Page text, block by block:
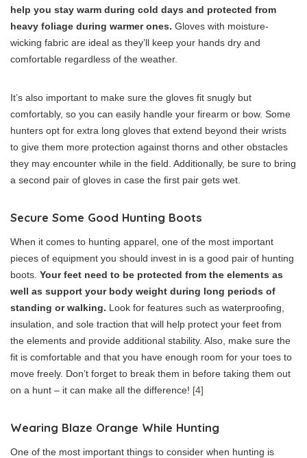
help you stay warm during cold days and protected from
heavy foliage during warmer ones. Gloves with moisture-
wicking fabric are ideal as they’ll keep your hands dry and
comfortable regardless of the weather.
It’s also important to make sure the gloves fit snugly but
comfortably, so you can easily handle your firearm or bow. Some
hunters opt for extra long gloves that extend beyond their wrists
to give them more protection against thorns and other obstacles
they may encounter while in the field. Additionally, be sure to bring
a second pair of gloves in case the first pair gets wet.
Secure Some Good Hunting Boots
When it comes to hunting apparel, one of the most important
pieces of equipment you should invest in is a good pair of hunting
boots. Your feet need to be protected from the elements as
well as support your body weight during long periods of
standing or walking. Look for features such as waterproofing,
insulation, and sole traction that will help protect your feet from
the elements and provide additional stability. Also, make sure the
fit is comfortable and that you have enough room for your toes to
move freely. Don’t forget to break them in before taking them out
on a hunt – it can make all the difference! [4]
Wearing Blaze Orange While Hunting
One of the most important things to consider when hunting is